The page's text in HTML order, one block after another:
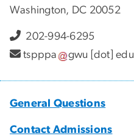
Washington, DC 20052
202-994-6295
tspppa
gwu [dot]edu
General Questions
Contact Admissions